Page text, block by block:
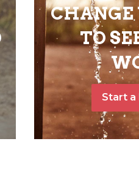
TO
Start a